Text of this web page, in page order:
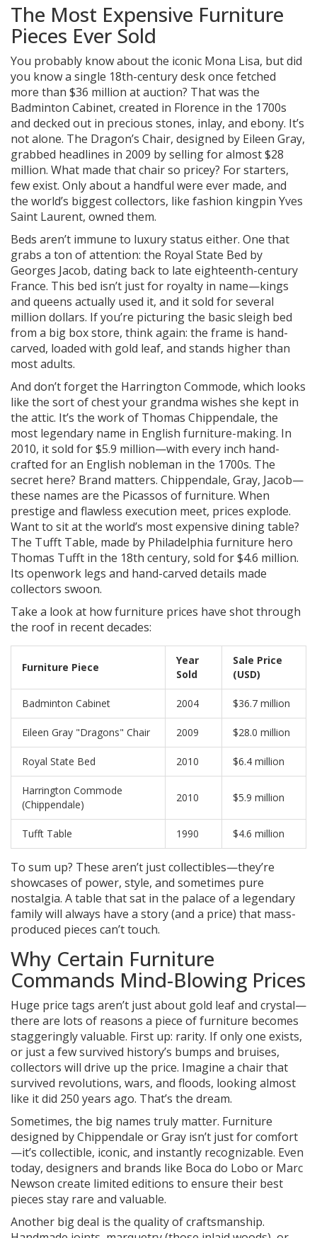
The Most Expensive Furniture
Pieces Ever Sold
You probably know about the iconic Mona Lisa, but did
you know a single 18th-century desk once fetched
more than $36 million at auction? That was the
Badminton Cabinet, created in Florence in the 1700s
and decked out in precious stones, inlay, and ebony. It’s
not alone. The Dragon’s Chair, designed by Eileen Gray,
grabbed headlines in 2009 by selling for almost $28
million. What made that chair so pricey? For starters,
few exist. Only about a handful were ever made, and
the world’s biggest collectors, like fashion kingpin Yves
Saint Laurent, owned them.
Beds aren’t immune to luxury status either. One that
grabs a ton of attention: the Royal State Bed by
Georges Jacob, dating back to late eighteenth-century
France. This bed isn’t just for royalty in name—kings
and queens actually used it, and it sold for several
million dollars. If you’re picturing the basic sleigh bed
from a big box store, think again: the frame is hand-
carved, loaded with gold leaf, and stands higher than
most adults.
And don’t forget the Harrington Commode, which looks
like the sort of chest your grandma wishes she kept in
the attic. It’s the work of Thomas Chippendale, the
most legendary name in English furniture-making. In
2010, it sold for $5.9 million—with every inch hand-
crafted for an English nobleman in the 1700s. The
secret here? Brand matters. Chippendale, Gray, Jacob—
these names are the Picassos of furniture. When
prestige and flawless execution meet, prices explode.
Want to sit at the world’s most expensive dining table?
The Tufft Table, made by Philadelphia furniture hero
Thomas Tufft in the 18th century, sold for $4.6 million.
Its openwork legs and hand-carved details made
collectors swoon.
Take a look at how furniture prices have shot through
the roof in recent decades:
Furniture Piece
Year
Sold
Sale Price
(USD)
Badminton Cabinet 2004 $36.7 million
Eileen Gray "Dragons" Chair 2009 $28.0 million
Royal State Bed 2010 $6.4 million
Harrington Commode
(Chippendale)
2010 $5.9 million
Tufft Table 1990 $4.6 million
To sum up? These aren’t just collectibles—they’re
showcases of power, style, and sometimes pure
nostalgia. A table that sat in the palace of a legendary
family will always have a story (and a price) that mass-
produced pieces can’t touch.
Why Certain Furniture
Commands Mind-Blowing Prices
Huge price tags aren’t just about gold leaf and crystal—
there are lots of reasons a piece of furniture becomes
staggeringly valuable. First up: rarity. If only one exists,
or just a few survived history’s bumps and bruises,
collectors will drive up the price. Imagine a chair that
survived revolutions, wars, and floods, looking almost
like it did 250 years ago. That’s the dream.
Sometimes, the big names truly matter. Furniture
designed by Chippendale or Gray isn’t just for comfort
—it’s collectible, iconic, and instantly recognizable. Even
today, designers and brands like Boca do Lobo or Marc
Newson create limited editions to ensure their best
pieces stay rare and valuable.
Another big deal is the quality of craftsmanship.